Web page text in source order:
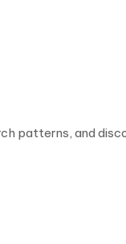
patterns, and